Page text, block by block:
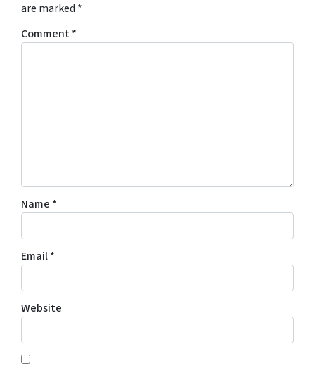
are marked *
Comment*
Name *
Email*
Website